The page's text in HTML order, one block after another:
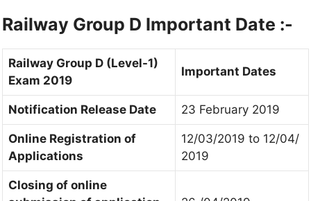
Railway Group D Important Date :-
Railway Group D (Level-1)
Exam 2019
Important Dates
Notification Release Date 23 February 2019
Online Registration of
Applications
12/03/2019 to 12/04/
2019
Closing of online